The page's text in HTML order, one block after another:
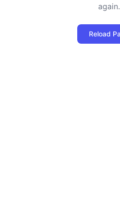
again.
Reload